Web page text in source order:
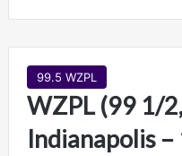
99.5 WZPL
WZPL (99 1/
Indianapolis